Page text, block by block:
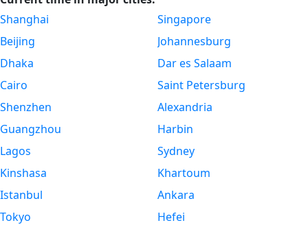
Shanghai
Beijing
Dhaka
Cairo
Shenzhen
Guangzhou
Lagos
Kinshasa
Istanbul
Tokyo
Singapore
Johannesburg
Dar es Salaam
Saint Petersburg
Alexandria
Harbin
Sydney
Khartoum
Ankara
Hefei